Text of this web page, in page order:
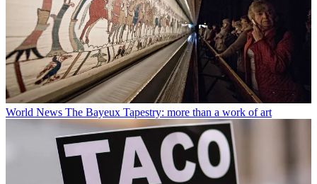
World News The Bayeux Tapestry: more than a work of art